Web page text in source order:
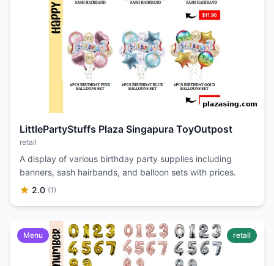
LittlePartyStuffs Plaza Singapura ToyOutpost
retail
A display of various birthday party supplies including
banners, sash hairbands, and balloon sets with prices.
2.0 (1)
Menu retail